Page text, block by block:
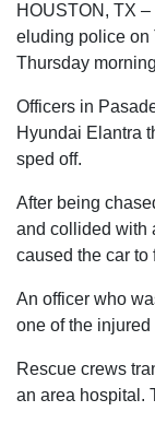
HOUSTON, TX
eluding police on
Thursday
Officers in
Hyundai Elantra
sped off.
After being
and collided with
caused the car to
An officer who
one of the
Rescue crews
an area hospital.